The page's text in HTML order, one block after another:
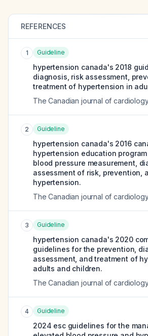
REFERENCES
1 Guideline
hypertension canada's 2018
diagnosis, risk assessment,
treatment of hypertension in
The Canadian journal of cardiology
2 Guideline
hypertension canada's 2016
hypertension education
blood pressure measurement,
assessment of risk, prevention,
hypertension.
The Canadian journal of cardiology
3 Guideline
hypertension canada's 2020
guidelines for the prevention,
assessment, and treatment of
adults and children.
The Canadian journal of cardiology
4 Guideline
2024 esc guidelines for the